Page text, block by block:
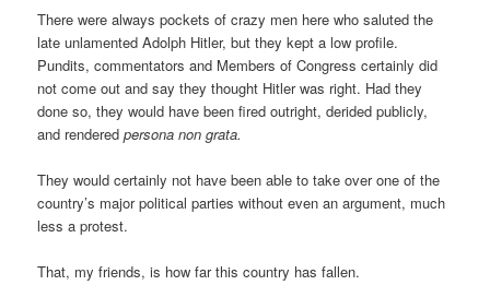
There were always pockets of crazy men here who saluted the
late unlamented Adolph Hitler, but they kept a low profile.
Pundits, commentators and Members of Congress certainly did
not come out and say they thought Hitler was right. Had they
done so, they would have been fired outright, derided publicly,
and renderedpersona non grata.
They would certainly not have been able to take over one of the
country’s major political parties without even an argument, much
less a protest.
That, my friends, is how far this country has fallen.